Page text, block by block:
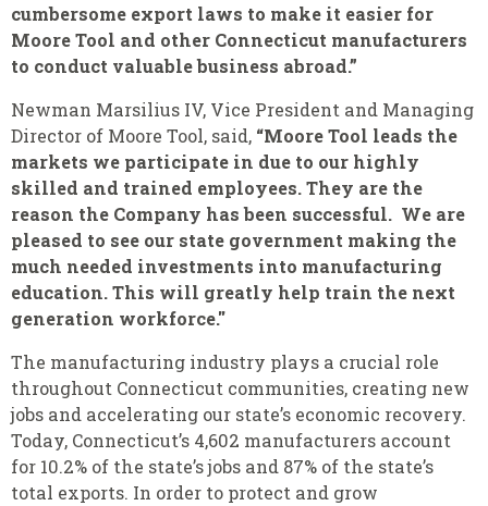
cumbersome export laws to make it easier for
Moore Tool and other Connecticut manufacturers
to conduct valuable business abroad.”
Newman Marsilius IV, Vice President and Managing
Director of Moore Tool, said, “Moore Tool leads the
markets we participate in due to our highly
skilled and trained employees. They are the
reason the Company has been successful. We are
pleased to see our state government making the
much needed investments into manufacturing
education. This will greatly help train the next
generation workforce."
The manufacturing industry plays a crucial role
throughout Connecticut communities, creating new
jobs and accelerating our state’s economic recovery.
Today, Connecticut’s 4,602 manufacturers account
for 10.2% of the state’s jobs and 87% of the state’s
total exports. In order to protect and grow